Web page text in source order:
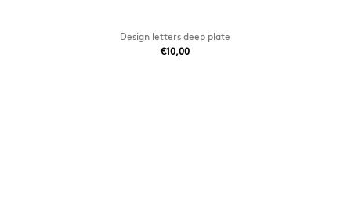
Design letters deep plate
€10,00